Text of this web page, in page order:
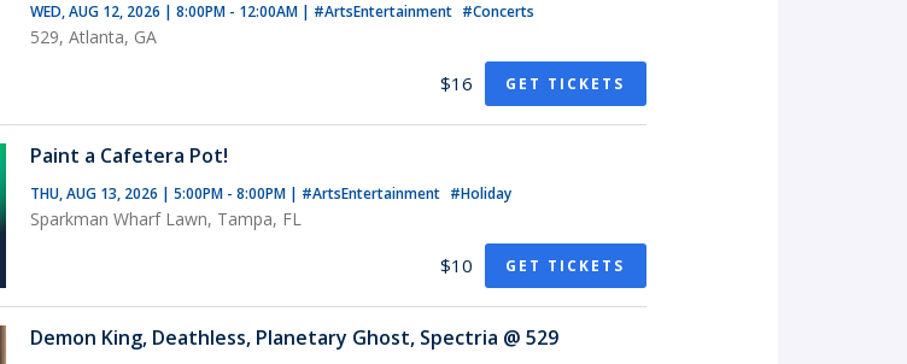
WED, AUG 12, 2026 | 8:00PM - 12:00AM | #ArtsEntertainment #Concerts
529, Atlanta, GA
$16 GET TICKETS
Paint a Cafetera Pot!
THU, AUG 13, 2026 | 5:00PM - 8:00PM | #ArtsEntertainment #Holiday
Sparkman Wharf Lawn, Tampa, FL
$10 GET TICKETS
Demon King, Deathless, Planetary Ghost, Spectria @ 529